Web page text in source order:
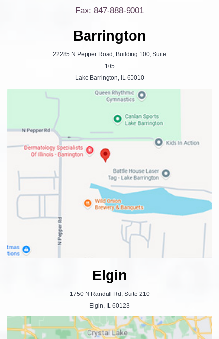
Fax: 847-888-9001
Barrington
22285 N Pepper Road, Building 100, Suite
105
Lake Barrington, IL 60010
Elgin
1750 N Randall Rd, Suite 210
Elgin, IL 60123